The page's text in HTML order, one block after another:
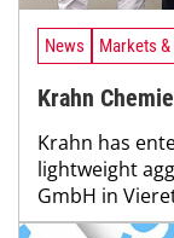
News Markets
Krahn
Krahn has
lightweight
GmbH in